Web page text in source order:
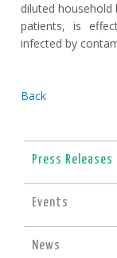
diluted
patients, is
infected by
Back
Press Releases
Events
News